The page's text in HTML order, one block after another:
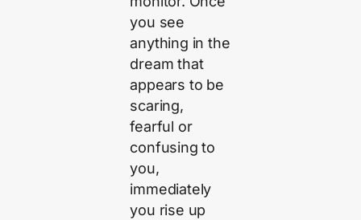
you see
anything in the
dream that
appears to be
scaring,
fearful or
confusing to
you,
immediately
you rise up